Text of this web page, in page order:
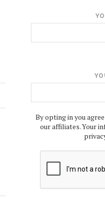
By opting in you
our affiliates. Your